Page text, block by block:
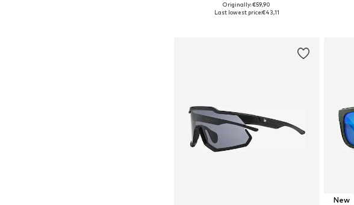
Available sizes: Onesize
Originally: €59,90
Last lowest price:€43,11
New